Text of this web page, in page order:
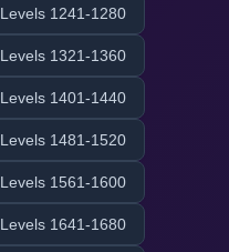
Levels 1241-1280
Levels 1321-1360
Levels 1401-1440
Levels 1481-1520
Levels 1561-1600
Levels 1641-1680